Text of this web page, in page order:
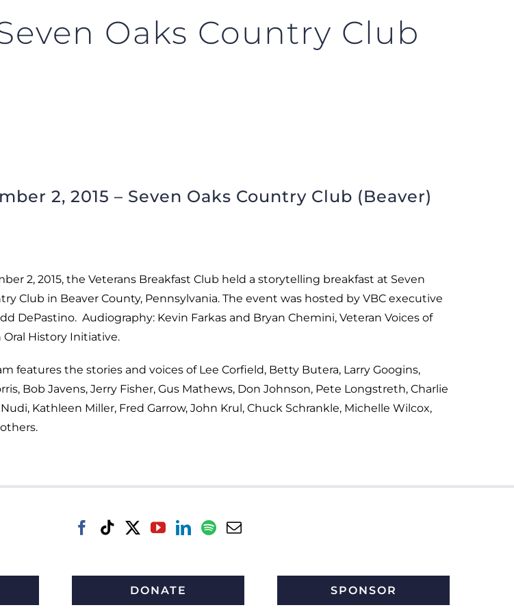
Oaks Country Club
2, 2015 – Seven Oaks Country Club (Beaver)
2, 2015, the Veterans Breakfast Club held a storytelling breakfast at Seven
Club in Beaver County, Pennsylvania. The event was hosted by VBC executive
DePastino. Audiography: Kevin Farkas and Bryan Chemini, Veteran Voices of
History Initiative.
features the stories and voices of Lee Corfield, Betty Butera, Larry Googins,
Bob Javens, Jerry Fisher, Gus Mathews, Don Johnson, Pete Longstreth, Charlie
Kathleen Miller, Fred Garrow, John Krul, Chuck Schrankle, Michelle Wilcox,
DONATE SPONSOR